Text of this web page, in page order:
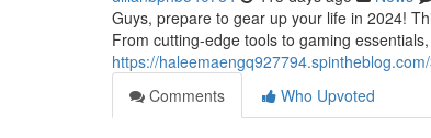
Guys, prepare to gear up your life in 2024!
From cutting-edge tools to gaming
https://
Comments
Who Upvoted